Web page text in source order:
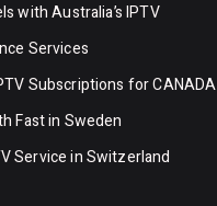
with Australia’s IPTV
Services
Subscriptions for CANADA
Fast in Sweden
Servicein Switzerland